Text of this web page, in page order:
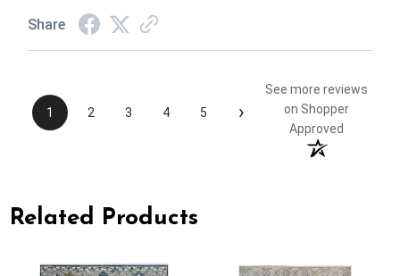
Share
1 2 3 4 5 ›
See more reviews
on Shopper
Approved
Related Products